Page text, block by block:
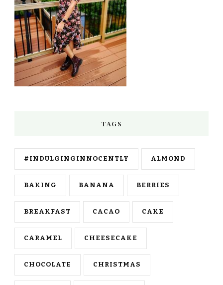
TAGS
#INDULGINGINNOCENTLY ALMOND
BAKING BANANA BERRIES
BREAKFAST CACAO CAKE
CARAMEL CHEESECAKE
CHOCOLATE CHRISTMAS